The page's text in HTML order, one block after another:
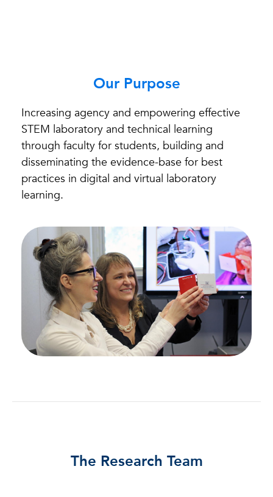
Our Purpose
Increasing agency and empowering effective
STEM laboratory and technical learning
through faculty for students, building and
disseminating the evidence-base for best
practices in digital and virtual laboratory
learning.
The Research Team